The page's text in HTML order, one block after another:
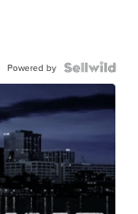
Powered by